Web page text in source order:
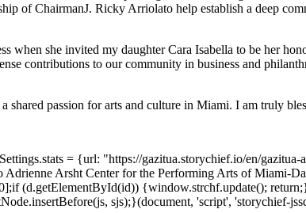
of ChairmanJ. Ricky Arriolato help establish a deep
she invited my daughter Cara Isabella to be her
contributions to our community in business and
passion for arts and culture in Miami. I am truly
= {url: "https://gazitua.storychief.io/en/gazitua-
Arsht Center for the Performing Arts of Miami-
(d.getElementById(id)) {window.strchf.update();
sjs);}(document, 'script', 'storychief-